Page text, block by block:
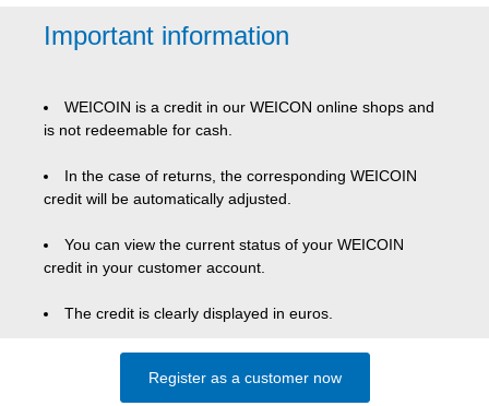
Important information
WEICOIN is a credit in our WEICON online shops and
is not redeemable for cash.
In the case of returns, the corresponding WEICOIN
credit will be automatically adjusted.
You can view the current status of your WEICOIN
credit in your customer account.
The credit is clearly displayed in euros.
Register as a customer now